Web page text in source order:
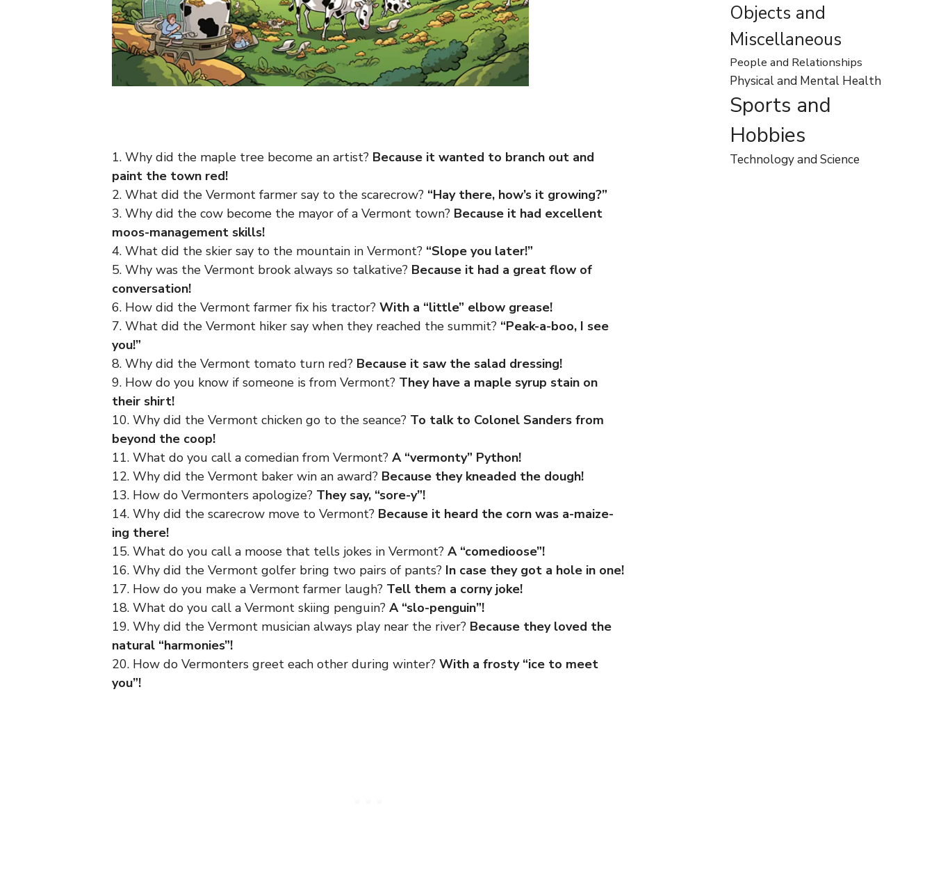
1. Why did the maple tree become an artist? Because it wanted to branch out and
paint the town red!
2. What did the Vermont farmer say to the scarecrow? “Hay there, how’s it growing?”
3. Why did the cow become the mayor of a Vermont town? Because it had excellent
moos-management skills!
4. What did the skier say to the mountain in Vermont? “Slope you later!”
5. Why was the Vermont brook always so talkative? Because it had a great flow of
conversation!
6. How did the Vermont farmer fix his tractor? With a “little” elbow grease!
7. What did the Vermont hiker say when they reached the summit? “Peak-a-boo, I see
you!”
8. Why did the Vermont tomato turn red? Because it saw the salad dressing!
9. How do you know if someone is from Vermont? They have a maple syrup stain on
their shirt!
10. Why did the Vermont chicken go to the seance? To talk to Colonel Sanders from
beyond the coop!
11. What do you call a comedian from Vermont? A “vermonty” Python!
12. Why did the Vermont baker win an award? Because they kneaded the dough!
13. How do Vermonters apologize? They say, “sore-y”!
14. Why did the scarecrow move to Vermont? Because it heard the corn was a-maize-
ing there!
15. What do you call a moose that tells jokes in Vermont? A “comedioose”!
16. Why did the Vermont golfer bring two pairs of pants? In case they got a hole in one!
17. How do you make a Vermont farmer laugh? Tell them a corny joke!
18. What do you call a Vermont skiing penguin? A “slo-penguin”!
19. Why did the Vermont musician always play near the river? Because they loved the
natural “harmonies”!
20. How do Vermonters greet each other during winter? With a frosty “ice to meet
you”!
Objects and
Miscellaneous
People and Relationships
Physical and Mental Health
Sports and
Hobbies
Technology and Science